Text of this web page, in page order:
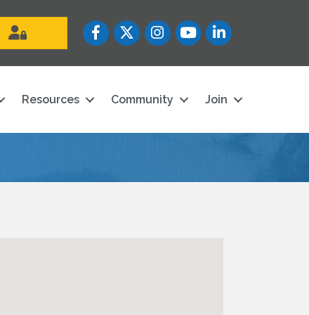
FacebookTwitterInstagramYouTube icon
LinkedIn
Resources Community Join